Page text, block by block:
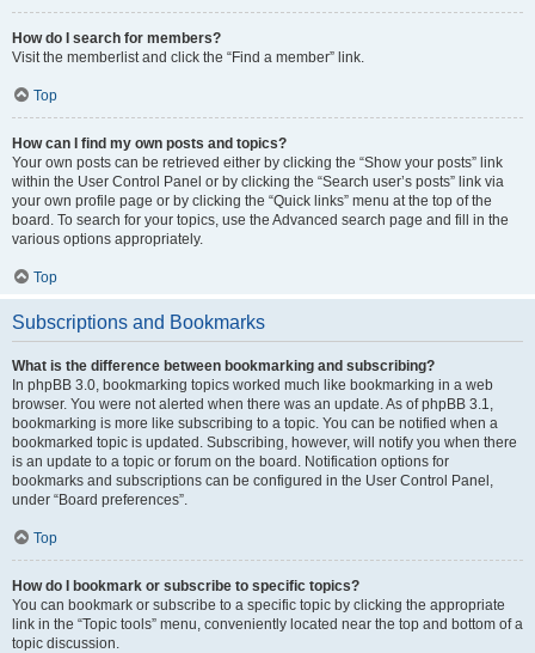
How do I search for members?
Visit the memberlist and click the “Find a member” link.
Top
How can I find my own posts and topics?
Your own posts can be retrieved either by clicking the “Show your posts” link
within the User Control Panel or by clicking the “Search user’s posts” link via
your own profile page or by clicking the “Quick links” menu at the top of the
board. To search for your topics, use the Advanced search page and fill in the
various options appropriately.
Top
Subscriptions and Bookmarks
What is the difference between bookmarking and subscribing?
In phpBB 3.0, bookmarking topics worked much like bookmarking in a web
browser. You were not alerted when there was an update. As of phpBB 3.1,
bookmarking is more like subscribing to a topic. You can be notified when a
bookmarked topic is updated. Subscribing, however, will notify you when there
is an update to a topic or forum on the board. Notification options for
bookmarks and subscriptions can be configured in the User Control Panel,
under “Board preferences”.
Top
How do I bookmark or subscribe to specific topics?
You can bookmark or subscribe to a specific topic by clicking the appropriate
link in the “Topic tools” menu, conveniently located near the top and bottom of a
topic discussion.